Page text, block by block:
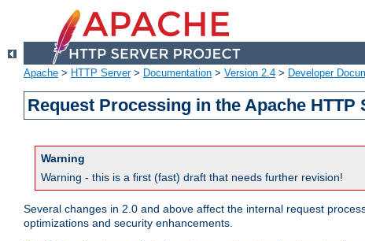
Apache > HTTP Server> Documentation > Version 2.4 > Developer
Request Processing in the Apache HTTP
Warning
Warning - this is a first (fast) draft that needs further revision!
Several changes in 2.0 and above affect the internal request
optimizations and security enhancements.